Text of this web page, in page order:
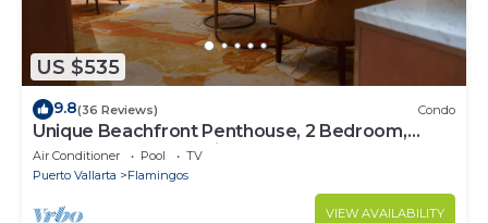
US $535
9.8(36 Reviews) Condo
Unique Beachfront Penthouse, 2 Bedroom,
Sleeps 8, Garden Patio,and TV, Internet
Air Conditioner Pool
TV
Puerto Vallarta
Flamingos
VIEW AVAILABILITY